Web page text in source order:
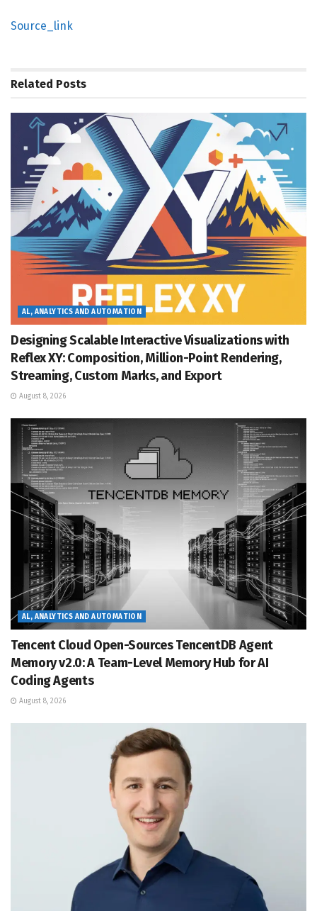
Source_link
Related Posts
AL, ANALYTICS AND AUTOMATION
Designing Scalable Interactive Visualizations with
Reflex XY: Composition, Million-Point Rendering,
Streaming, Custom Marks, and Export
August 8, 2026
AL, ANALYTICS AND AUTOMATION
Tencent Cloud Open-Sources TencentDB Agent
Memory v2.0: A Team-Level Memory Hub for AI
Coding Agents
August 8, 2026